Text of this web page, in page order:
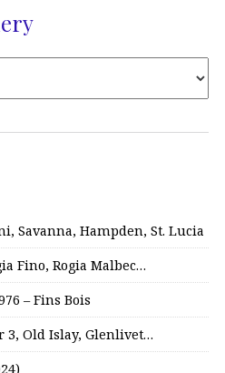
Savanna, Hampden, St. Lucia
Fino, Rogia Malbec…
– Fins Bois
3, Old Islay, Glenlivet…